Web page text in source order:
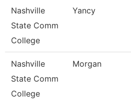
Nashville
State Comm
College
Yancy
Nashville
State Comm
College
Morgan